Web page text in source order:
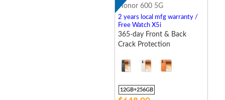
Honor 600 5G
2 years local mfg warranty /
Free Watch X5i
365-day Front & Back
Crack Protection
12GB+256GB